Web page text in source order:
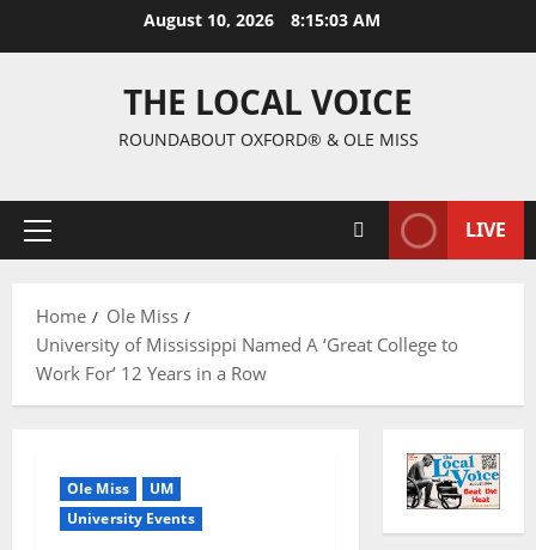
August 10, 2026 8:15:03 AM
THE LOCAL VOICE
ROUNDABOUT OXFORD® & OLE MISS
LIVE
Home
Ole Miss
University of Mississippi Named A ‘Great College to
Work For’ 12 Years in a Row
Ole Miss
UM
University Events